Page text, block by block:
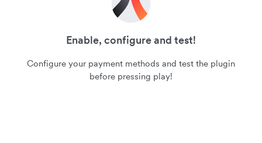
Enable, configure and test!
Configure your payment methods and test the plugin
before pressing play!